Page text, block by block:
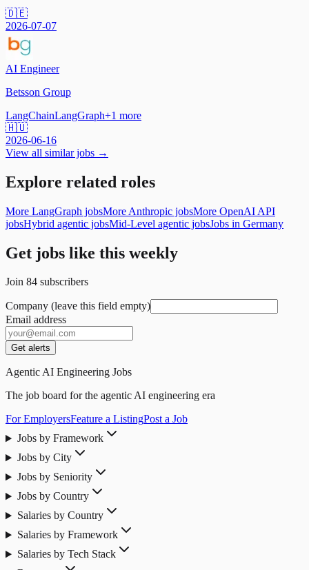
🇩🇪
2026-07-07
AI Engineer
Betsson Group
LangChainLangGraph+1 more
🇭🇺
2026-06-16
View all similar jobs →
Explore related roles
More LangGraph jobsMore Anthropic jobsMore OpenAI API
jobsHybrid agentic jobsMid-Level agentic jobsJobs in Germany
Get jobs like this weekly
Join 84 subscribers
Company (leave this field empty)
Email address
Get alerts
Agentic AI Engineering Jobs
The job board for the agentic AI engineering era
For EmployersFeature a ListingPost a Job
Jobs by Framework
Jobs by City
Jobs by Seniority
Jobs by Country
Salaries by Country
Salaries by Framework
Salaries by Tech Stack